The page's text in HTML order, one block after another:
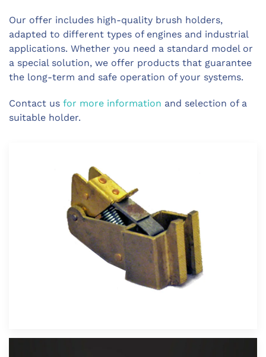
Our offer includes high-quality brush holders,
adapted to different types of engines and industrial
applications. Whether you need a standard model or
a special solution, we offer products that guarantee
the long-term and safe operation of your systems.
Contact us for more information and selection of a
suitable holder.
Velika slika